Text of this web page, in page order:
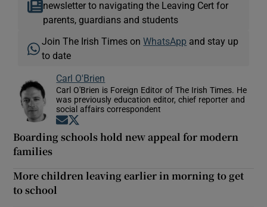
newsletter to navigating the Leaving Cert for
parents, guardians and students
Join The Irish Times onWhatsApp and stay up
to date
Carl O'Brien
Carl O'Brien is Foreign Editor of The Irish Times. He
was previously education editor, chief reporter and
social affairs correspondent
Opens in new window
Boarding schools hold new appeal for modern
families
More children leaving earlier in morning to get
to school